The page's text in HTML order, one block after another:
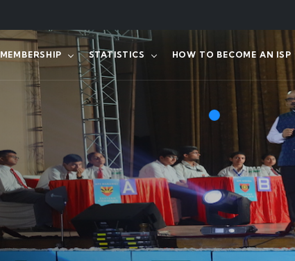
MEMBERSHIP STATISTICS HOW TO BECOME AN ISP